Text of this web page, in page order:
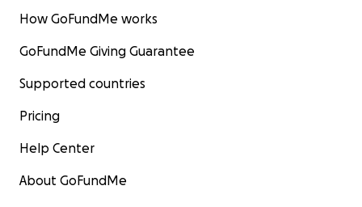
How GoFundMe works
GoFundMe Giving Guarantee
Supported countries
Pricing
Help Center
About GoFundMe